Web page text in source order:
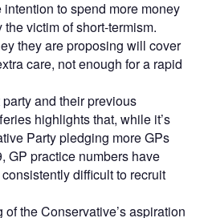
intention to spend more money
victim of short-termism.
they are proposing will cover
care, not enough for a rapid
and their previous
highlights that, while it’s
Party pledging more GPs
GP practice numbers have
difficult to recruit
the Conservative’s aspiration